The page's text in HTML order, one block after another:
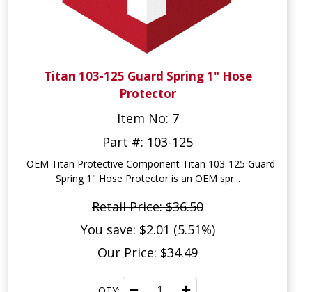
Titan 103-125 Guard Spring 1" Hose
Protector
Item No: 7
Part #: 103-125
OEM Titan Protective Component Titan 103-125 Guard
Spring 1" Hose Protector is an OEM spr...
Retail Price: $36.50
You save: $2.01 (5.51%)
Our Price: $34.49